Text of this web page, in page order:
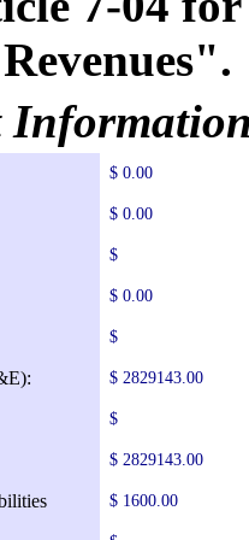
$ 0.00
$ 0.00
$
$ 0.00
$
$ 2829143.00
$
$ 2829143.00
$ 1600.00